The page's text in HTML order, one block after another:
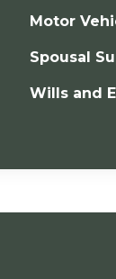
Motor
Spousal
Wills and